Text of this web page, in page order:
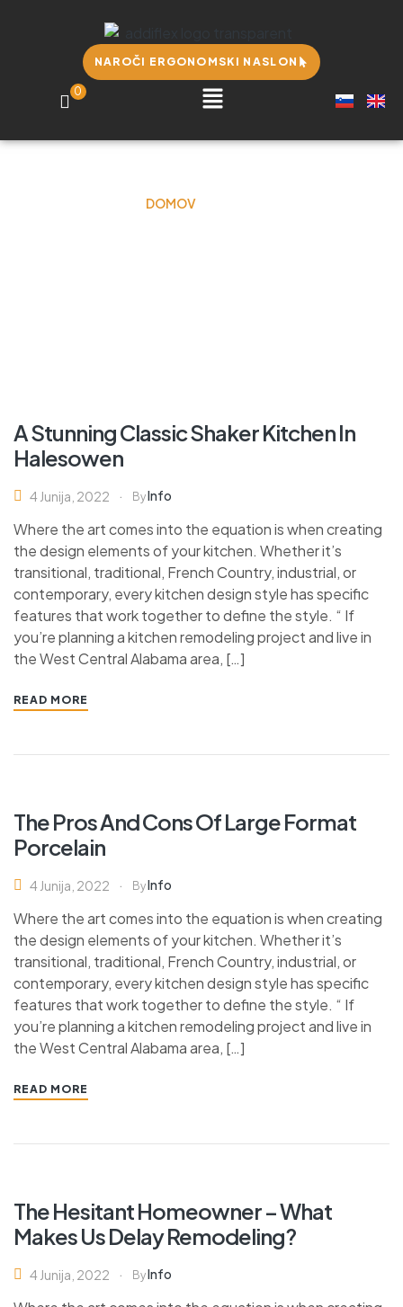
NAROČI ERGONOMSKI NASLON
0
DOMOV
A Stunning Classic Shaker Kitchen In
Halesowen
4 Junija, 2022 ByInfo
Where the art comes into the equation is when creating
the design elements of your kitchen. Whether it’s
transitional, traditional, French Country, industrial, or
contemporary, every kitchen design style has specific
features that work together to define the style. “ If
you’re planning a kitchen remodeling project and live in
the West Central Alabama area, […]
READ MORE
The Pros And Cons Of Large Format
Porcelain
4 Junija, 2022 ByInfo
Where the art comes into the equation is when creating
the design elements of your kitchen. Whether it’s
transitional, traditional, French Country, industrial, or
contemporary, every kitchen design style has specific
features that work together to define the style. “ If
you’re planning a kitchen remodeling project and live in
the West Central Alabama area, […]
READ MORE
The Hesitant Homeowner – What
Makes Us Delay Remodeling?
4 Junija, 2022 ByInfo